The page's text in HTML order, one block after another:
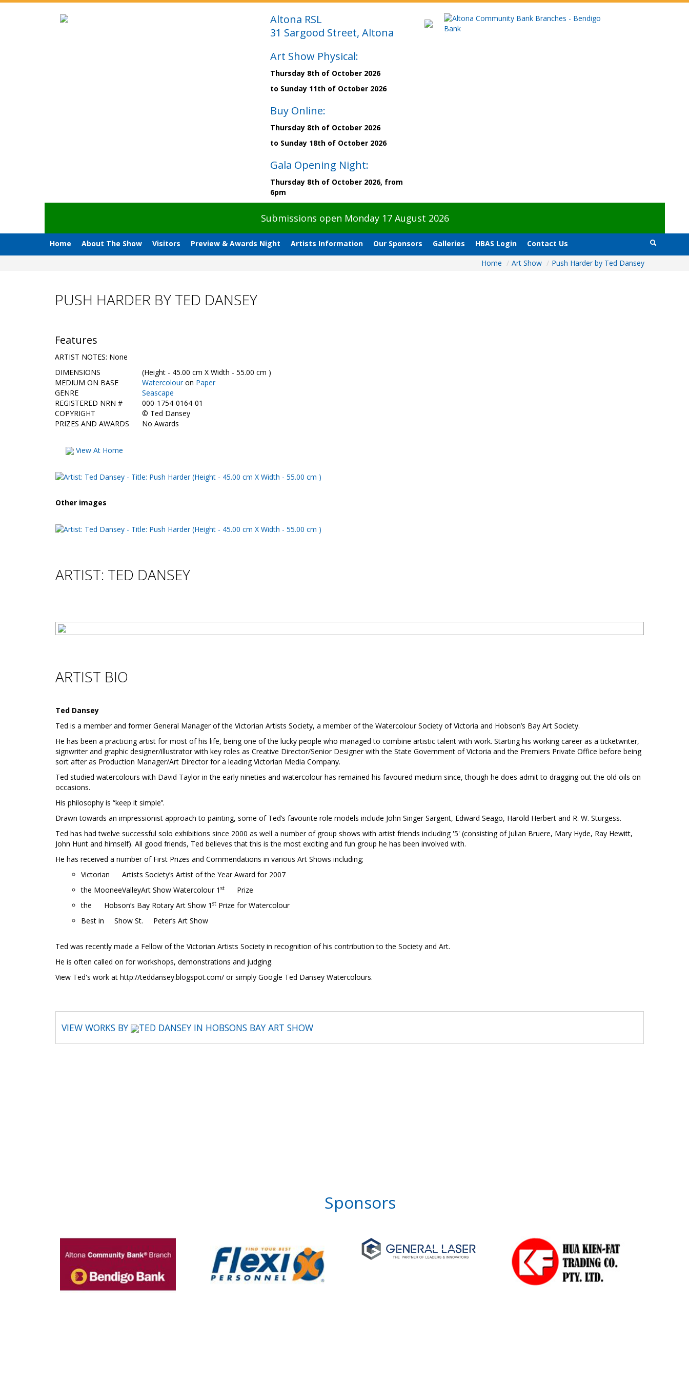
Altona RSL
31 Sargood Street, Altona
Art Show Physical:
Thursday 8th of October 2026
to Sunday 11th of October 2026
Buy Online:
Thursday 8th of October 2026
to Sunday 18th of October 2026
Gala Opening Night:
Thursday 8th of October 2026, from
6pm
Submissions open Monday 17 August 2026
Home About The Show Visitors Preview & Awards Night Artists Information Our Sponsors Galleries HBAS Login
Contact Us
Home / Art Show / Push Harder by Ted Dansey
PUSH HARDER BY TED DANSEY
Features
ARTIST NOTES: None
DIMENSIONS
(Height - 45.00 cm X Width - 55.00 cm )
MEDIUM ON BASE
Watercolouron Paper
GENRE
Seascape
REGISTERED NRN #
000-1754-0164-01
COPYRIGHT
© Ted Dansey
PRIZES AND AWARDS
No Awards
View At Home
Other images
ARTIST: TED DANSEY
ARTIST BIO
Ted Dansey
Ted is a member and former General Manager of the Victorian Artists Society, a member of the Watercolour Society of Victoria and Hobson’s Bay Art Society.
He has been a practicing artist for most of his life, being one of the lucky people who managed to combine artistic talent with work. Starting his working career as a ticketwriter,
signwriter and graphic designer/illustrator with key roles as Creative Director/Senior Designer with the State Government of Victoria and the Premiers Private Office before being
sort after as Production Manager/Art Director for a leading Victorian Media Company.
Ted studied watercolours with David Taylor in the early nineties and watercolour has remained his favoured medium since, though he does admit to dragging out the old oils on
occasions.
His philosophy is “keep it simple’’.
Drawn towards an impressionist approach to painting, some of Ted’s favourite role models include John Singer Sargent, Edward Seago, Harold Herbert and R. W. Sturgess.
Ted has had twelve successful solo exhibitions since 2000 as well a number of group shows with artist friends including '5' (consisting of Julian Bruere, Mary Hyde, Ray Hewitt,
John Hunt and himself). All good friends, Ted believes that this is the most exciting and fun group he has been involved with.
He has received a number of First Prizes and Commendations in various Art Shows including;
Victorian Artists Society’s Artist of the Year Award for 2007
the MooneeValleyArt Show Watercolour 1 st
Prize
the Hobson’s Bay Rotary Art Show 1 st Prize for Watercolour
Best in Show St. Peter’s Art Show
Ted was recently made a Fellow of the Victorian Artists Society in recognition of his contribution to the Society and Art.
He is often called on for workshops, demonstrations and judging.
View Ted's work at http://teddansey.blogspot.com/ or simply Google Ted Dansey Watercolours.
VIEW WORKS BY TED DANSEY IN HOBSONS BAY ART SHOW
Sponsors